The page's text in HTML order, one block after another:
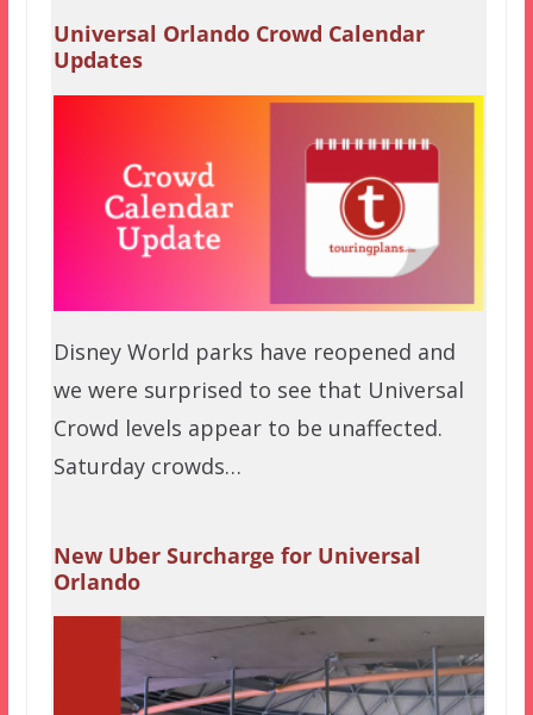
Universal Orlando Crowd Calendar
Updates
Disney World parks have reopened and
we were surprised to see that Universal
Crowd levels appear to be unaffected.
Saturday crowds…
New Uber Surcharge for Universal
Orlando